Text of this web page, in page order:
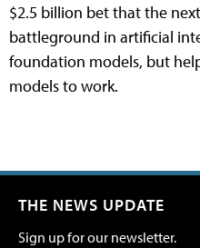
$2.5 billion bet that the
battleground in artificial
foundation models, but
models to work.
THE NEWS UPDATE
Sign up for our newsletter.